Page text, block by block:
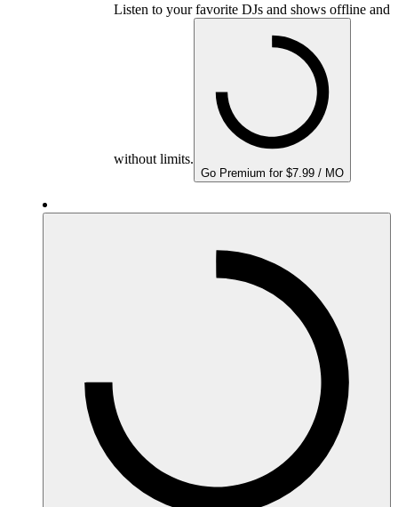
Listen to your favorite DJs and shows offline and
without limits.
Go Premium for $7.99 / MO